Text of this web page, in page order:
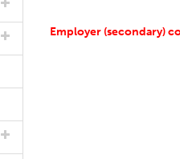
Employer (secondary)